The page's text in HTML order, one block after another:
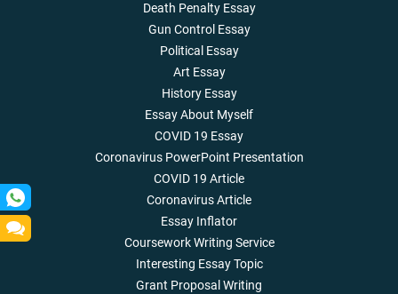
Death Penalty Essay
Gun Control Essay
Political Essay
Art Essay
History Essay
Essay About Myself
COVID 19 Essay
Coronavirus PowerPoint Presentation
COVID 19 Article
Coronavirus Article
Essay Inflator
Coursework Writing Service
Interesting Essay Topic
Grant Proposal Writing